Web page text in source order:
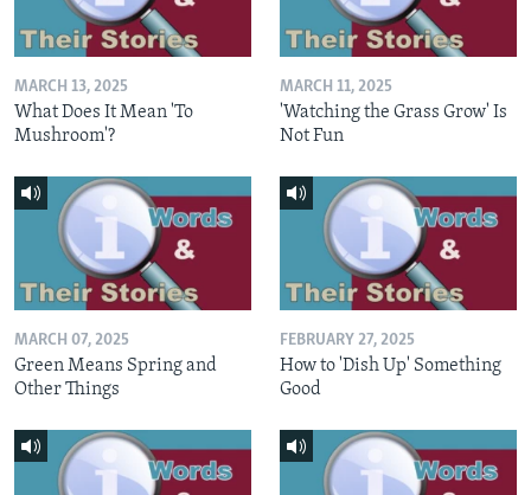
MARCH 13, 2025
What Does It Mean 'To
Mushroom'?
MARCH 11, 2025
'Watching the Grass Grow' Is
Not Fun
MARCH 07, 2025
Green Means Spring and
Other Things
FEBRUARY 27, 2025
How to 'Dish Up' Something
Good